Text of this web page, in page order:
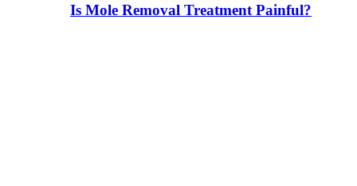
Is Mole Removal Treatment Painful?